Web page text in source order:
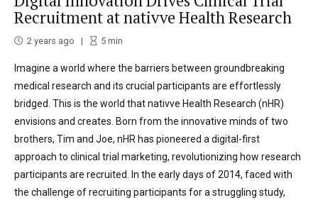
Recruitment at nativve Health Research
2 years ago 5min
Imagine a world where the barriers between groundbreaking
medical research and its crucial participants are effortlessly
bridged. This is the world that nativve Health Research (nHR)
envisions and creates. Born from the innovative minds of two
brothers, Tim and Joe, nHR has pioneered a digital-first
approach to clinical trial marketing, revolutionizing how research
participants are recruited. In the early days of 2014, faced with
the challenge of recruiting participants for a struggling study,